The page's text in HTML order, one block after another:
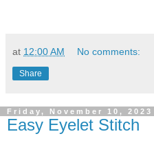
at 12:00 AM No comments:
Share
Friday, November 10, 2023
Easy Eyelet Stitch